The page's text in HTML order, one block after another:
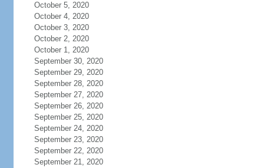
October 5, 2020
October 4, 2020
October 3, 2020
October 2, 2020
October 1, 2020
September 30, 2020
September 29, 2020
September 28, 2020
September 27, 2020
September 26, 2020
September 25, 2020
September 24, 2020
September 23, 2020
September 22, 2020
September 21, 2020